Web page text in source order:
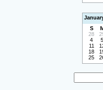
S
28
4
5
11
18
25